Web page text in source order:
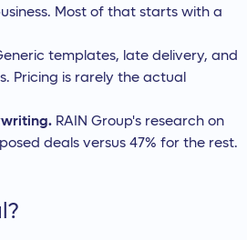
Most of that starts with a
templates, late delivery, and
Pricing is rarely the actual
RAIN Group's research on
deals versus 47% for the rest.